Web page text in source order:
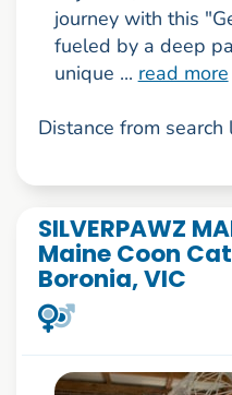
journey with this
fueled by a deep
unique ... read more
Distance from search
SILVERPAWZ
Maine Coon
Boronia, VIC